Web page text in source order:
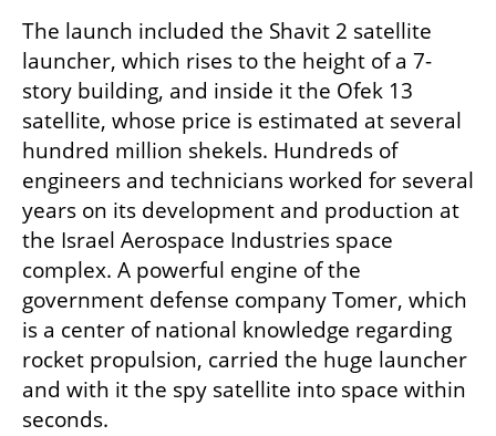
The launch included the Shavit 2 satellite
launcher, which rises to the height of a 7-
story building, and inside it the Ofek 13
satellite, whose price is estimated at several
hundred million shekels. Hundreds of
engineers and technicians worked for several
years on its development and production at
the Israel Aerospace Industries space
complex. A powerful engine of the
government defense company Tomer, which
is a center of national knowledge regarding
rocket propulsion, carried the huge launcher
and with it the spy satellite into space within
seconds.